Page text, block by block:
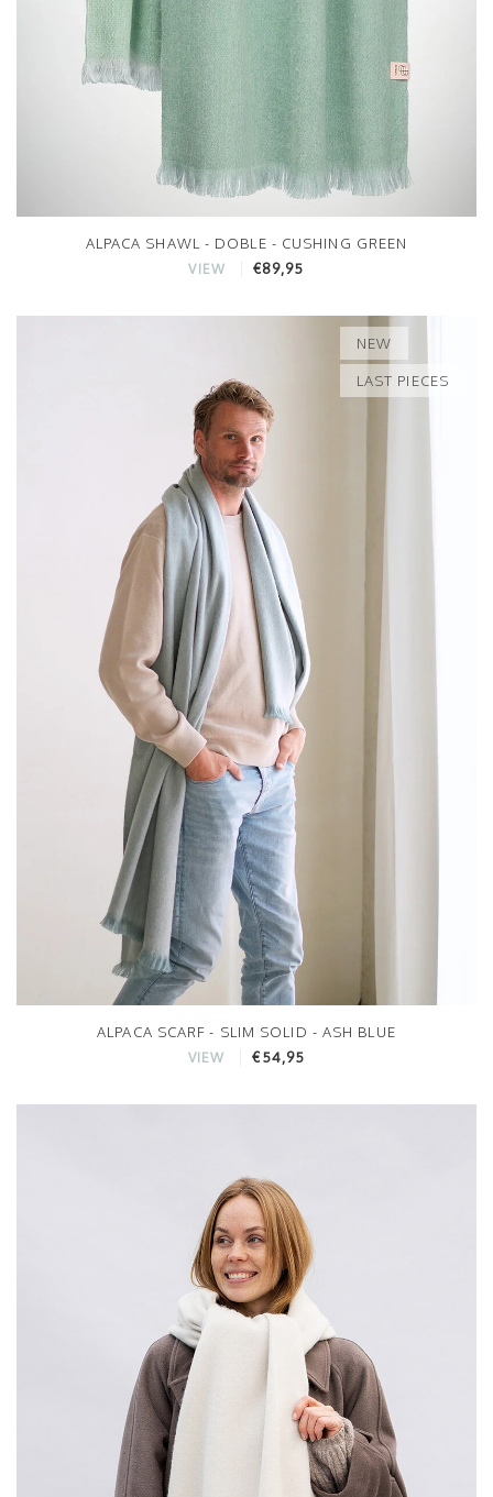
ALPACA SHAWL - DOBLE - CUSHING GREEN
VIEW €89,95
NEW
LAST PIECES
ALPACA SCARF - SLIM SOLID - ASH BLUE
VIEW €54,95